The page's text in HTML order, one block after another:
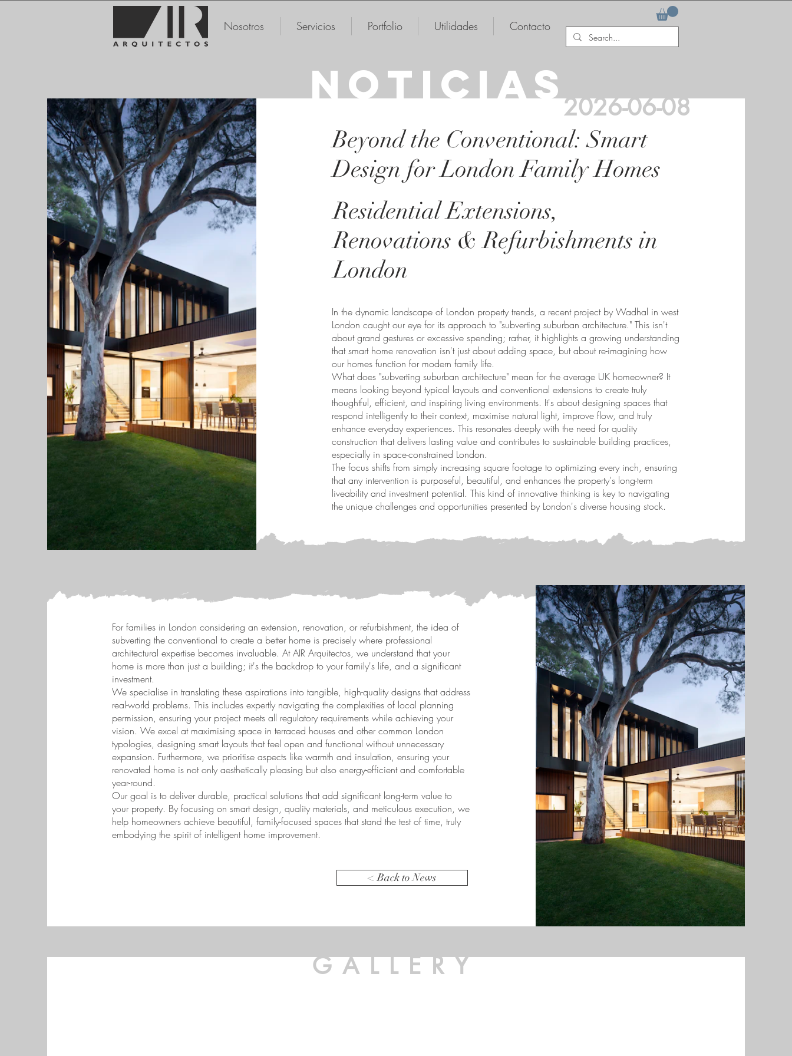
Nosotros Servicios Portfolio Utilidades Contacto
NOTICIAS2026-06-08
Beyond the Conventional: Smart
Design for London Family Homes
Residential Extensions,
Renovations & Refurbishments in
London
In the dynamic landscape of London property trends, a recent project by Wadhal in west
London caught our eye for its approach to "subverting suburban architecture." This isn't
about grand gestures or excessive spending; rather, it highlights a growing understanding
that smart home renovation isn't just about adding space, but about re-imagining how
our homes function for modern family life.
What does "subverting suburban architecture" mean for the average UK homeowner? It
means looking beyond typical layouts and conventional extensions to create truly
thoughtful, efficient, and inspiring living environments. It's about designing spaces that
respond intelligently to their context, maximise natural light, improve flow, and truly
enhance everyday experiences. This resonates deeply with the need for quality
construction that delivers lasting value and contributes to sustainable building practices,
especially in space-constrained London.
The focus shifts from simply increasing square footage to optimizing every inch, ensuring
that any intervention is purposeful, beautiful, and enhances the property's long-term
liveability and investment potential. This kind of innovative thinking is key to navigating
the unique challenges and opportunities presented by London's diverse housing stock.
For families in London considering an extension, renovation, or refurbishment, the idea of
subverting the conventional to create a better home is precisely where professional
architectural expertise becomes invaluable. At AIR Arquitectos, we understand that your
home is more than just a building; it's the backdrop to your family's life, and a significant
investment.
We specialise in translating these aspirations into tangible, high-quality designs that address
real-world problems. This includes expertly navigating the complexities of local planning
permission, ensuring your project meets all regulatory requirements while achieving your
vision. We excel at maximising space in terraced houses and other common London
typologies, designing smart layouts that feel open and functional without unnecessary
expansion. Furthermore, we prioritise aspects like warmth and insulation, ensuring your
renovated home is not only aesthetically pleasing but also energy-efficient and comfortable
year-round.
Our goal is to deliver durable, practical solutions that add significant long-term value to
your property. By focusing on smart design, quality materials, and meticulous execution, we
help homeowners achieve beautiful, family-focused spaces that stand the test of time, truly
embodying the spirit of intelligent home improvement.
< Back to News
GALLERY